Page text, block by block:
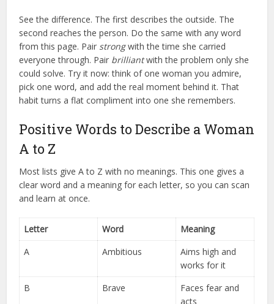
See the difference. The first describes the outside. The
second reaches the person. Do the same with any word
from this page. Pair strongwith the time she carried
everyone through. Pair brilliantwith the problem only she
could solve. Try it now: think of one woman you admire,
pick one word, and add the real moment behind it. That
habit turns a flat compliment into one she remembers.
Positive Words to Describe a Woman
A to Z
Most lists give A to Z with no meanings. This one gives a
clear word and a meaning for each letter, so you can scan
and learn at once.
Letter Word
Meaning
A
Ambitious
Aims high and
works for it
B
Brave
Faces fear and
acts